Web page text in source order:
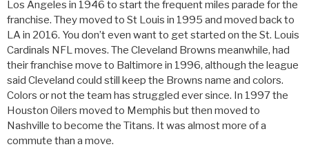
Los Angeles in 1946 to start the frequent miles parade for the
franchise. They moved to St Louis in 1995 and moved back to
LA in 2016. You don’t even want to get started on the St. Louis
Cardinals NFL moves. The Cleveland Browns meanwhile, had
their franchise move to Baltimore in 1996, although the league
said Cleveland could still keep the Browns name and colors.
Colors or not the team has struggled ever since. In 1997 the
Houston Oilers moved to Memphis but then moved to
Nashville to become the Titans. It was almost more of a
commute than a move.